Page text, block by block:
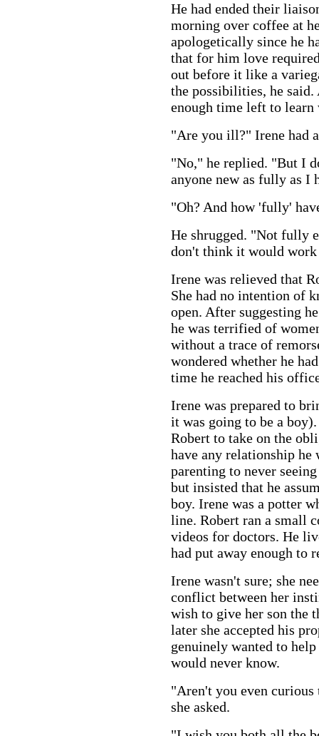
He had ended their
morning over coffee at
apologetically since he
that for him love
out before it like a
the possibilities, he
enough time left to learn
"Are you ill?" Irene had
"No," he replied. "But I
anyone new as fully as I
"Oh? And how 'fully'
He shrugged. "Not fully
don't think it would
Irene was relieved that
She had no intention of
open. After suggesting
he was terrified of
without a trace of
wondered whether he
time he reached his
Irene was prepared to
it was going to be a
Robert to take on the
have any relationship
parenting to never
but insisted that he
boy. Irene was a potter
line. Robert ran a small
videos for doctors. He
had put away enough to
Irene wasn't sure; she
conflict between her
wish to give her son the
later she accepted his
genuinely wanted to
would never know.
"Aren't you even curious
she asked.